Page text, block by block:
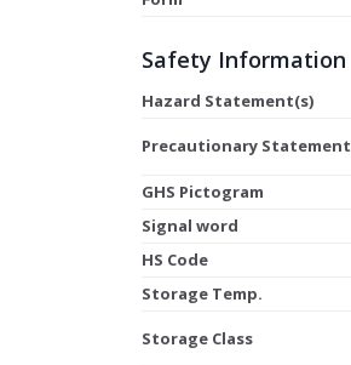
Safety Information
Hazard Statement(s)
Precautionary Statement
GHS Pictogram
Signal word
HS Code
Storage Temp.
Storage Class